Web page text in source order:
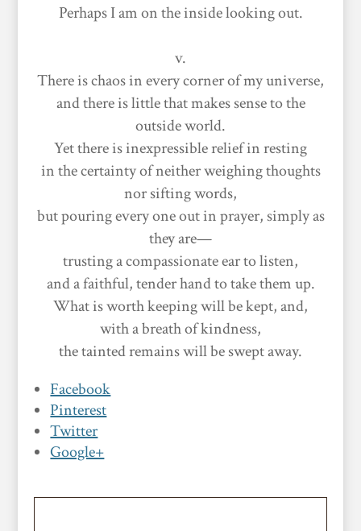
Perhaps I am on the inside looking out.
v.
There is chaos in every corner of my universe,
and there is little that makes sense to the
outside world.
Yet there is inexpressible relief in resting
in the certainty of neither weighing thoughts
nor sifting words,
but pouring every one out in prayer, simply as
they are—
trusting a compassionate ear to listen,
and a faithful, tender hand to take them up.
What is worth keeping will be kept, and,
with a breath of kindness,
the tainted remains will be swept away.
Facebook
Pinterest
Twitter
Google+